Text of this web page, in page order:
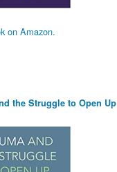
on Amazon.
the Struggle to Open Up